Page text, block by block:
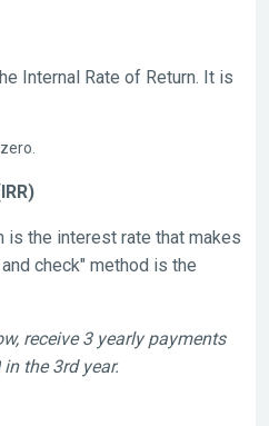
Internal Rate of Return. It is
is the interest rate that makes
check" method is the
receive 3 yearly payments
the 3rd year.